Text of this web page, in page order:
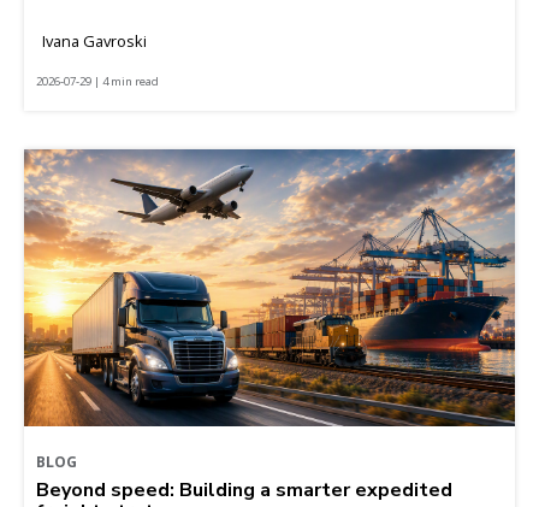
Ivana Gavroski
2026-07-29 | 4 min read
BLOG
Beyond speed: Building a smarter expedited